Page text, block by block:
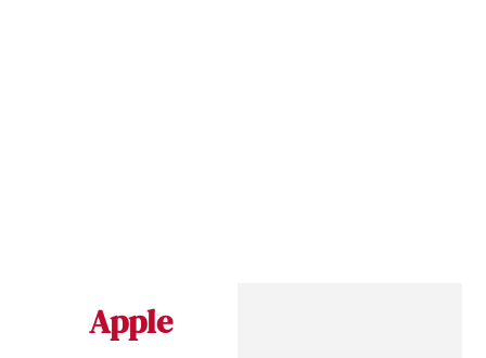
Apple